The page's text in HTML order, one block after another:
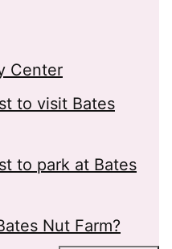
Center
to visit Bates
to park at Bates
Nut Farm?